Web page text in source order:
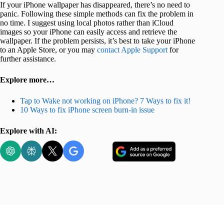
If your iPhone wallpaper has disappeared, there’s no need to
panic. Following these simple methods can fix the problem in
no time. I suggest using local photos rather than iCloud
images so your iPhone can easily access and retrieve the
wallpaper. If the problem persists, it’s best to take your iPhone
to an Apple Store, or you may contact Apple Supportfor
further assistance.
Explore more…
Tap to Wake not working on iPhone? 7 Ways to fix it!
10 Ways to fix iPhone screen burn-in issue
Explore with AI: